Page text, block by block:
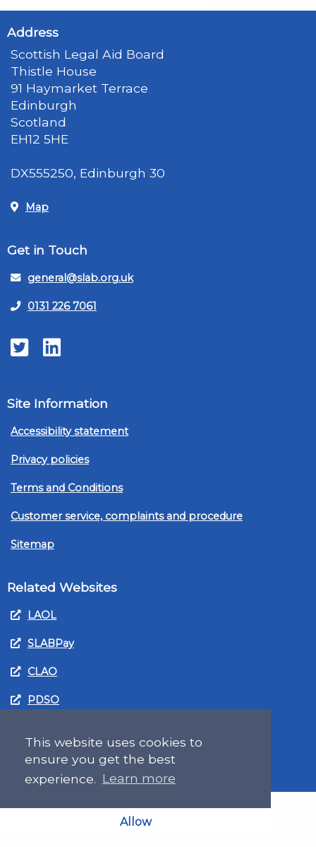
This website uses cookies to
ensure you get the best
experience. Learn more
Allow
Address
Scottish Legal Aid Board
Thistle House
91 Haymarket Terrace
Edinburgh
Scotland
EH12 5HE
DX555250, Edinburgh 30
Map
Get in Touch
general@slab.org.uk
0131 226 7061
TwitterLinkedIn
Site Information
Accessibility statement
Privacy policies
Terms and Conditions
Customer service, complaints and procedure
Sitemap
Related Websites
LAOL
SLABPay
CLAO
PDSO
MyGov.Scot Legal Aid